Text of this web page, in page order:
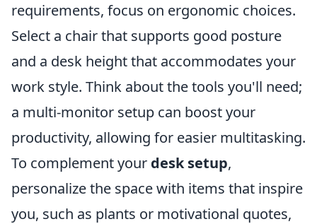
requirements, focus on ergonomic choices.
Select a chair that supports good posture
and a desk height that accommodates your
work style. Think about the tools you'll need;
a multi-monitor setup can boost your
productivity, allowing for easier multitasking.
To complement your desk setup,
personalize the space with items that inspire
you, such as plants or motivational quotes,